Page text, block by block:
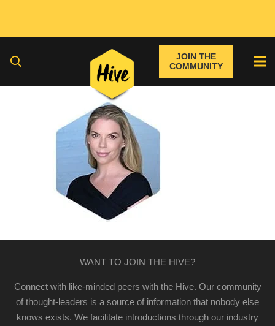
JOIN THE
COMMUNITY
WANT TO JOIN THE HIVE?
Connect with like-minded peers with the Hive. Our community
of thought-leaders is a source of information that nobody else
knows exists. We facilitate introductions through our industry